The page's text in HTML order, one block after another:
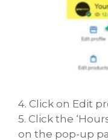
4. Click on Edit
5. Click the
on the pop-up